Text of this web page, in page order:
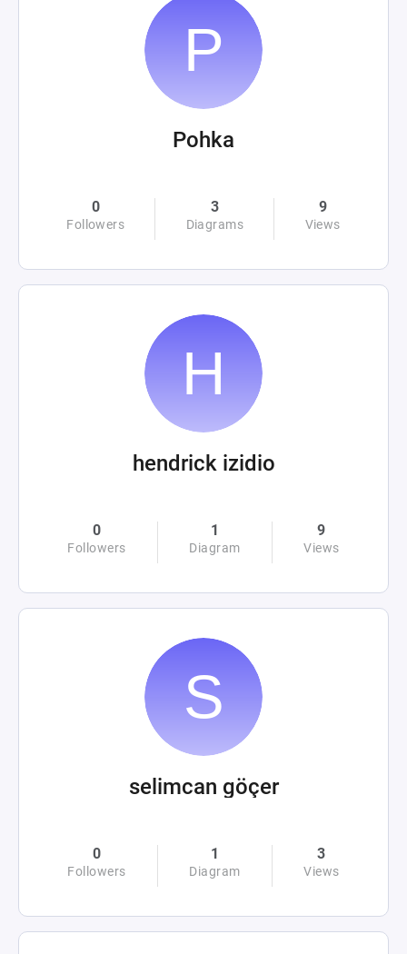
Pohka
0
Followers
3
Diagrams
9
Views
hendrick izidio
0
Followers
1
Diagram
9
Views
selimcan göçer
0
Followers
1
Diagram
3
Views